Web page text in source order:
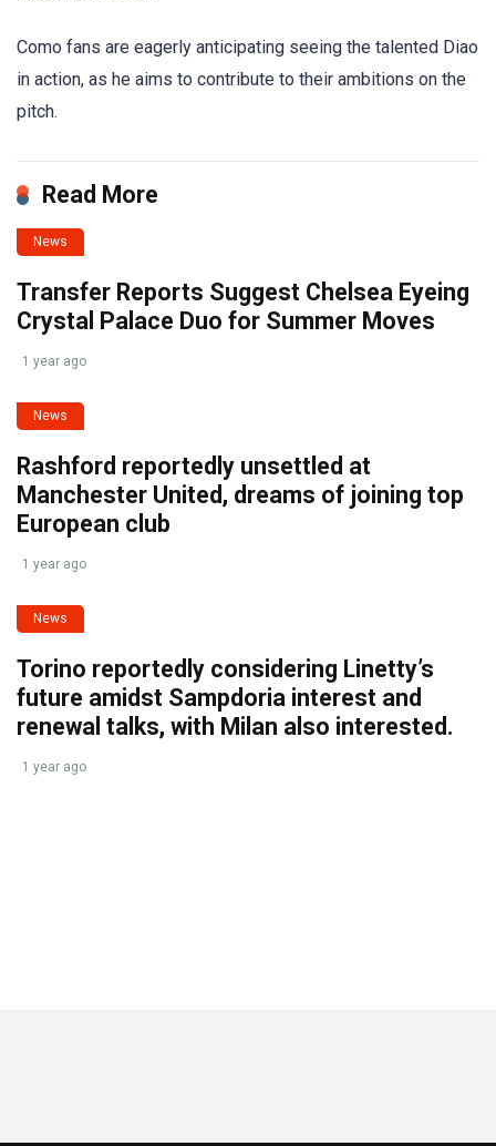
Como fans are eagerly anticipating seeing the talented Diao
in action, as he aims to contribute to their ambitions on the
pitch.
Read More
News
Transfer Reports Suggest Chelsea Eyeing
Crystal Palace Duo for Summer Moves
1 year ago
News
Rashford reportedly unsettled at
Manchester United, dreams of joining top
European club
1 year ago
News
Torino reportedly considering Linetty’s
future amidst Sampdoria interest and
renewal talks, with Milan also interested.
1 year ago